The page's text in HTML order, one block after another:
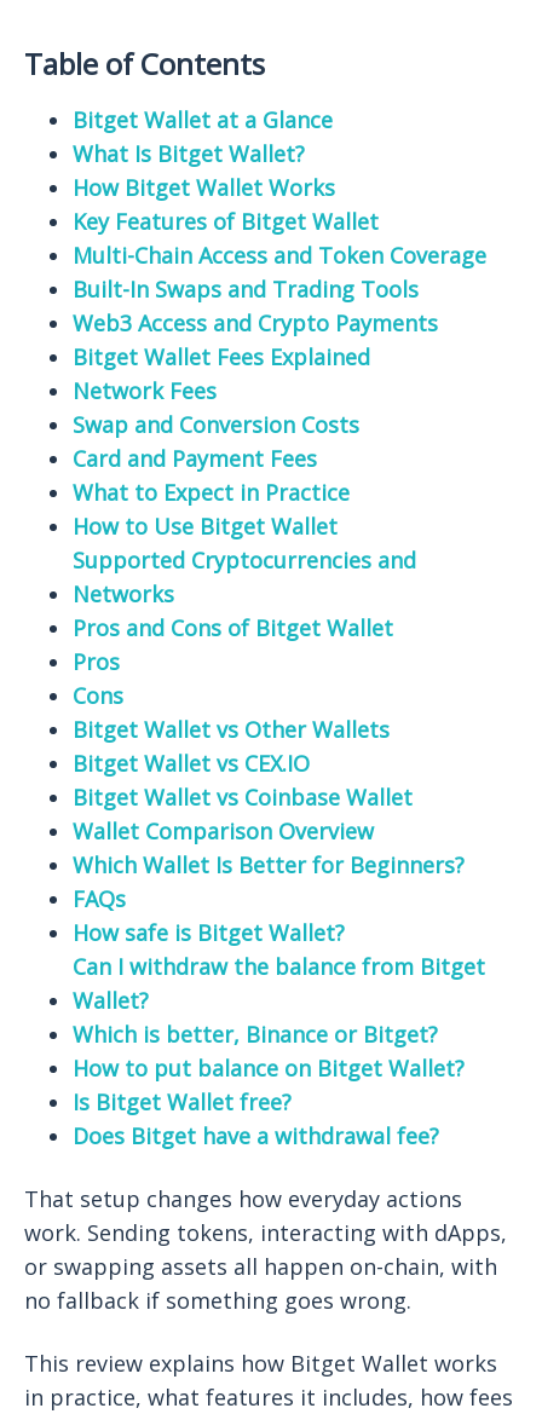
Table of Contents
Bitget Wallet at a Glance
What Is Bitget Wallet?
How Bitget Wallet Works
Key Features of Bitget Wallet
Multi-Chain Access and Token Coverage
Built-In Swaps and Trading Tools
Web3 Access and Crypto Payments
Bitget Wallet Fees Explained
Network Fees
Swap and Conversion Costs
Card and Payment Fees
What to Expect in Practice
How to Use Bitget Wallet
Supported Cryptocurrencies and
Networks
Pros and Cons of Bitget Wallet
Pros
Cons
Bitget Wallet vs Other Wallets
Bitget Wallet vs CEX.IO
Bitget Wallet vs Coinbase Wallet
Wallet Comparison Overview
Which Wallet Is Better for Beginners?
FAQs
How safe is Bitget Wallet?
Can I withdraw the balance from Bitget
Wallet?
Which is better, Binance or Bitget?
How to put balance on Bitget Wallet?
Is Bitget Wallet free?
Does Bitget have a withdrawal fee?
That setup changes how everyday actions
work. Sending tokens, interacting with dApps,
or swapping assets all happen on-chain, with
no fallback if something goes wrong.
This review explains how Bitget Wallet works
in practice, what features it includes, how fees